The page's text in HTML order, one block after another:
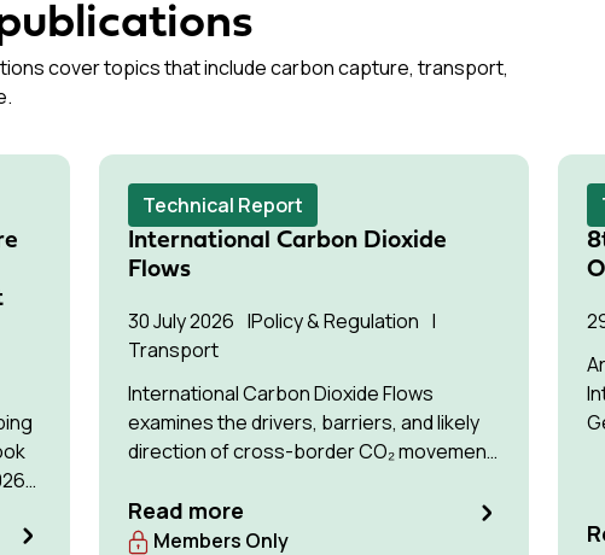
cover topics that include carbon capture, transport,
Technical Report
International Carbon Dioxide
Flows
30 July 2026
Policy & Regulation
Transport
International Carbon Dioxide Flows
examines the drivers, barriers, and likely
direction of cross-border CO₂ movement
Read more
Members Only